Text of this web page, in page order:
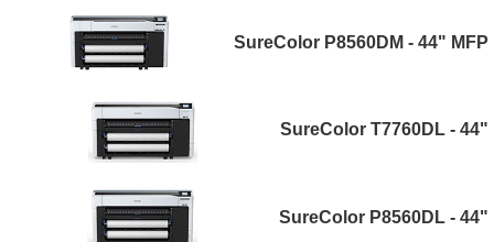
SureColor P8560DM - 44" MFP
SureColor T7760DL - 44"
SureColor P8560DL - 44"